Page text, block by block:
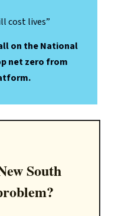
cost lives”
on the National
net zero from
South